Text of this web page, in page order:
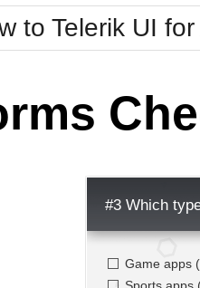
Metro
to Telerik UI
#3 Which
Game apps